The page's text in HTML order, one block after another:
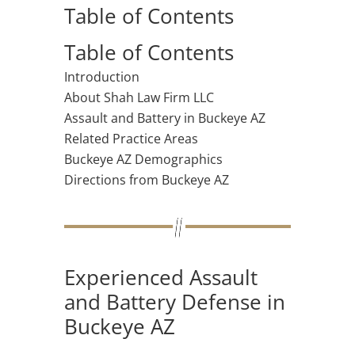
Table of Contents
Table of Contents
Introduction
About Shah Law Firm LLC
Assault and Battery in Buckeye AZ
Related Practice Areas
Buckeye AZ Demographics
Directions from Buckeye AZ
Experienced Assault
and Battery Defense in
Buckeye AZ